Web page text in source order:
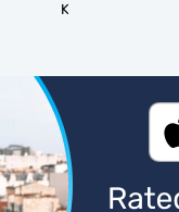
KSA